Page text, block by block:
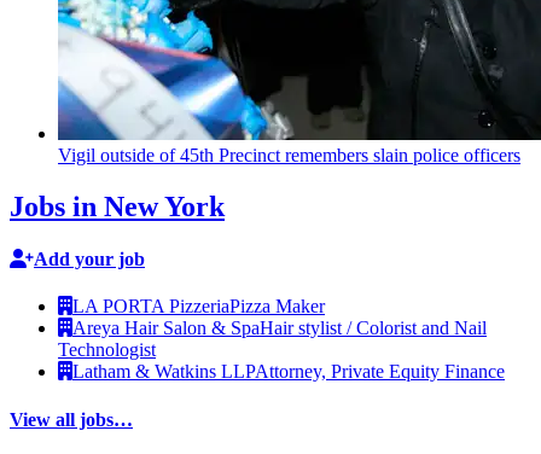
Vigil outside of 45th Precinct remembers slain police officers
Jobs in New York
Add your job
LA PORTA PizzeriaPizza Maker
Areya Hair Salon & SpaHair stylist / Colorist and Nail
Technologist
Latham & Watkins LLPAttorney, Private Equity Finance
View all jobs…